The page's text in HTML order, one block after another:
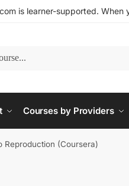
is learner-supported. When
Courses by Providers
Reproduction (Coursera)